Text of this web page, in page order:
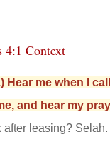
4:1 Context
me when I
and hear my
leasing? Selah.